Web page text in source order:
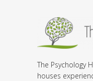
The Psychology
houses